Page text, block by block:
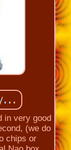
in very good
(we do
chips or